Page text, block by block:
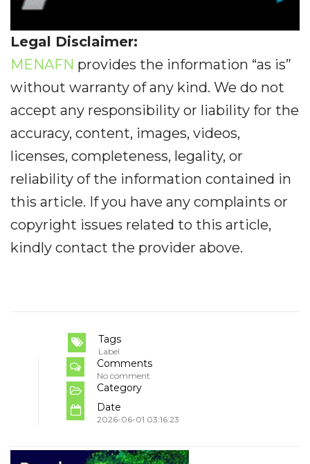
Legal Disclaimer:
MENAFN provides the information “as is”
without warranty of any kind. We do not
accept any responsibility or liability for the
accuracy, content, images, videos,
licenses, completeness, legality, or
reliability of the information contained in
this article. If you have any complaints or
copyright issues related to this article,
kindly contact the provider above.
Tags
Label
Comments
No comment
Category
Date
2026-06-01 03:16:23